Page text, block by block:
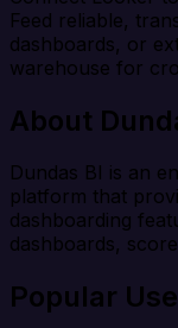
Feed reliable,
dashboards, or
warehouse for
About
Dundas BI is an
platform that
dashboarding
dashboards,
Popular